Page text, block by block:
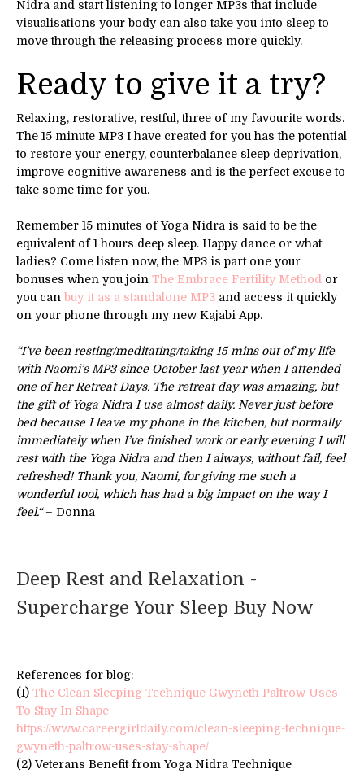
Nidra and start listening to longer MP3s that include
visualisations your body can also take you into sleep to
move through the releasing process more quickly.
Ready to give it a try?
Relaxing, restorative, restful, three of my favourite words.
The 15 minute MP3 I have created for you has the potential
to restore your energy, counterbalance sleep deprivation,
improve cognitive awareness and is the perfect excuse to
take some time for you.
Remember 15 minutes of Yoga Nidra is said to be the
equivalent of 1 hours deep sleep. Happy dance or what
ladies? Come listen now, the MP3 is part one your
bonuses when you join The Embrace Fertility Method or
you can buy it as a standalone MP3 and access it quickly
on your phone through my new Kajabi App.
“I’ve been resting/meditating/taking 15 mins out of my life
with Naomi’s MP3 since October last year when I attended
one of her Retreat Days. The retreat day was amazing, but
the gift of Yoga Nidra I use almost daily. Never just before
bed because I leave my phone in the kitchen, but normally
immediately when I’ve finished work or early evening I will
rest with the Yoga Nidra and then I always, without fail, feel
refreshed! Thank you, Naomi, for giving me such a
wonderful tool, which has had a big impact on the way I
feel.“– Donna
Deep Rest and Relaxation -
Supercharge Your Sleep Buy Now
References for blog:
(1) The Clean Sleeping Technique Gwyneth Paltrow Uses
To Stay In Shape
https://www.careergirldaily.com/clean-sleeping-technique-
gwyneth-paltrow-uses-stay-shape/
(2) Veterans Benefit from Yoga Nidra Technique